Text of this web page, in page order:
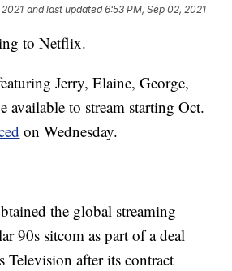
and last updated 6:53 PM, Sep 02, 2021
to Netflix.
Jerry, Elaine, George,
available to stream starting Oct.
on Wednesday.
the global streaming
90s sitcom as part of a deal
Television after its contract